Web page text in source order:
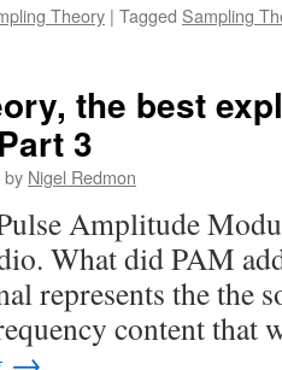
Theory | Tagged Sampling
the best
3
by Nigel Redmon
Amplitude
What did PAM
represents the the
content that